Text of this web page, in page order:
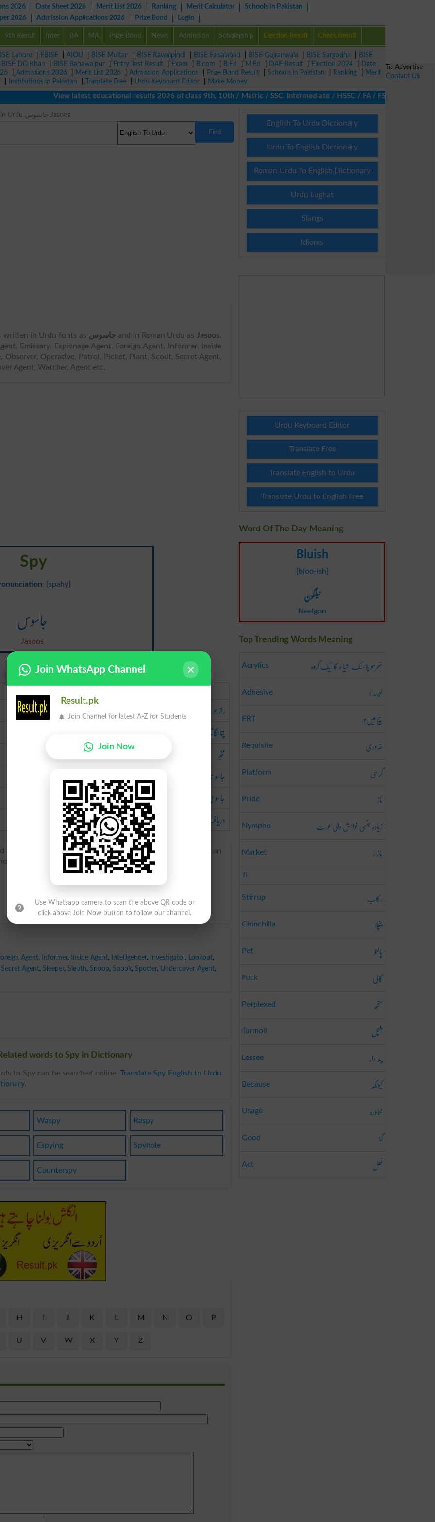
2026 Date Sheet 2026 Merit List 2026 Ranking Merit Calculator
Schools in Pakistan
2026
Admission Applications 2026 Prize Bond Login
9th Result Inter BA MA Prize Bond News Admission Scholarship Election Result Check Result
Lahore FBISE AIOU BISE Multan BISE Rawalpindi BISE Faisalabad BISE Gujranwala BISE Sargodha
BISE
BISE DG Khan BISE Bahawalpur Entry Test Result Exam B.com B.Ed M.Ed DAE Result Election 2024
Date
Admissions 2026 Merit List 2026 Admission Applications Prize Bond Result Schools in Pakistan Ranking
Merit
Institutions in Pakistan Translate Free Urdu Keyboard Editor
Make Money
View latest educational results 2026 of class 9th, 10th / Matric / SSC, Intermediate / HSSC / FA / FSc / Inter, 5th /
Spy Meaning in Urdu جاسوس Jasoos
Find
written in Urdu fonts as جاسوس and in Roman Urdu as Jasoos.
Emissary, Espionage Agent, Foreign Agent, Informer, Inside
Operative, Patrol, Picket, Plant, Scout, Secret Agent,
Agent, Watcher, Agent etc.
Spy
: {spahy}
جاسوس
Jasoos
راز جو
پتا لگانا
مخبر
جاسوسی کرنا
جاسوس
دریافت کرنا
espie ‘espying’, espier ‘espy’, of Germanic origin, from an
look’.
Agent, Informer, Inside Agent, Intelligencer, Investigator, Lookout,
Secret Agent, Sleeper, Sleuth, Snoop, Spook, Spotter, Undercover Agent,
words to Spy in Dictionary
to Spy can be searched online. Translate Spy English to Urdu
.
Waspy Raspy
Espying Spyhole
Counterspy
H J K M N O P
U V W X Y Z
English To Urdu Dictionary
Urdu To English Dictionary
Roman Urdu To English Dictionary
Urdu Lughat
Slangs
Idioms
Urdu Keyboard Editor
Translate Free
Translate English to Urdu
Translate Urdu to English Free
Word Of The Day Meaning
Bluish
[bloo-ish]
نیلگون
Neelgon
Top Trending Words Meaning
Acrylics تھرمو پلاسٹک اشیاء کا ایک گروہ
Adhesive لیسدار
FRT سچ میں؟
Requisite ضروری
Platform کرسی
Pride ناز
Nympho زیادہ جنسی خواہش والی عورت
Market بازار
Ji
Stirrup رکاب
Chinchilla چنچلا
Pet پالتو
Fuck گالی
Perplexed متحبّر
Turmoil ہلچل
Lessee پٹہ دار
Because کیونکہ
Usage محاورہ
Good گڈ
Act فعل
To Advertise
Contact US
Join WhatsApp Channel
Result.pk
Join Channel for latest A-Z for Students
Join Now
Use Whatsapp camera to scan the above QR code or
click above Join Now button to follow our channel.